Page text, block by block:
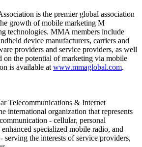
is the premier global association
growth of mobile marketing M
technologies. MMA members include
device manufacturers, carriers and
providers and service providers, as well
on the potential of marketing via mobile
is available at www.mmaglobal.com.
Telecommunications & Internet
international organization that represents
- cellular, personal
specialized mobile radio, and
serving the interests of service providers,